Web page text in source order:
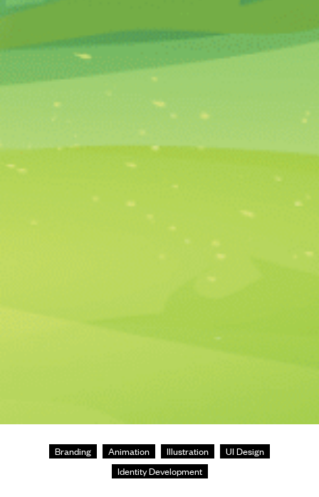
UI Design
Illustration
Animation
Branding
Identity Development